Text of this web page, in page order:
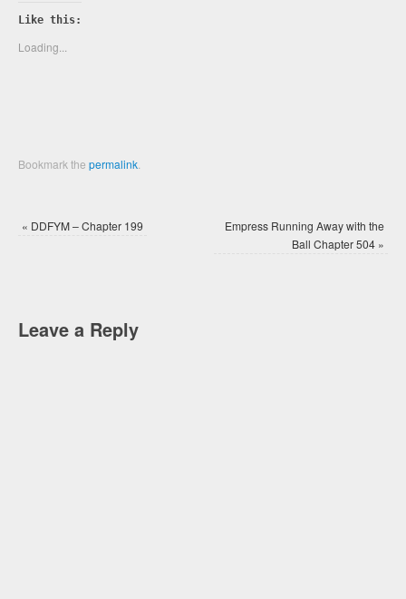
Twitter
(Opens
new
window)
Like this:
Loading...
Bookmark thepermalink
« DDFYM – Chapter 199
Empress Running Away with the
Ball Chapter 504 »
Leave a Reply